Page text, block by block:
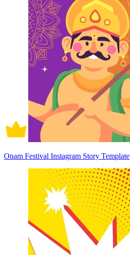
Onam Festival Instagram Story Template